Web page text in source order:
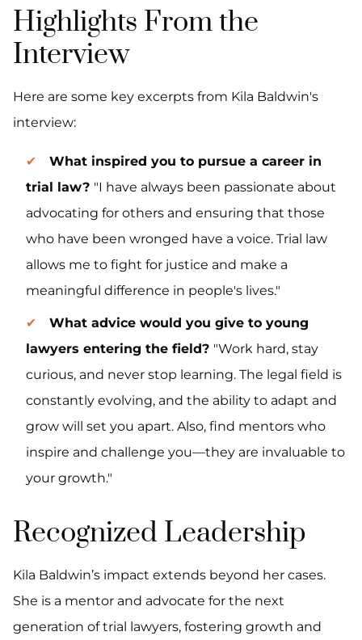
Highlights From the
Interview
Here are some key excerpts from Kila Baldwin's
interview:
What inspired you to pursue a career in
trial law? "I have always been passionate about
advocating for others and ensuring that those
who have been wronged have a voice. Trial law
allows me to fight for justice and make a
meaningful difference in people's lives."
What advice would you give to young
lawyers entering the field? "Work hard, stay
curious, and never stop learning. The legal field is
constantly evolving, and the ability to adapt and
grow will set you apart. Also, find mentors who
inspire and challenge you—they are invaluable to
your growth."
Recognized Leadership
Kila Baldwin’s impact extends beyond her cases.
She is a mentor and advocate for the next
generation of trial lawyers, fostering growth and